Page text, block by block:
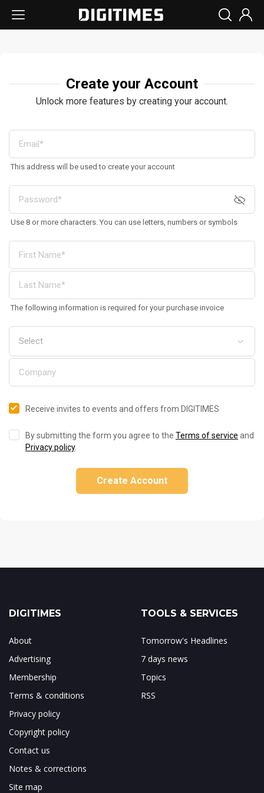
Create your Account
Unlock more features by creating your account.
This address will be used to create your account
Use 8 or more characters. You can use letters, numbers or symbols
The following information is required for your purchase invoice
Receive invites to events and offers from DIGITIMES
By submitting the form you agree to the Terms of service and
Privacy policy.
Create Account
DIGITIMES
About
Advertising
Membership
Terms & conditions
Privacy policy
Copyright policy
Contact us
Notes & corrections
Site map
TOOLS & SERVICES
Tomorrow's Headlines
7 days news
Topics
RSS